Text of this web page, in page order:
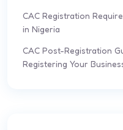
CAC Registration
in Nigeria
CAC Post-Registration
Registering Your